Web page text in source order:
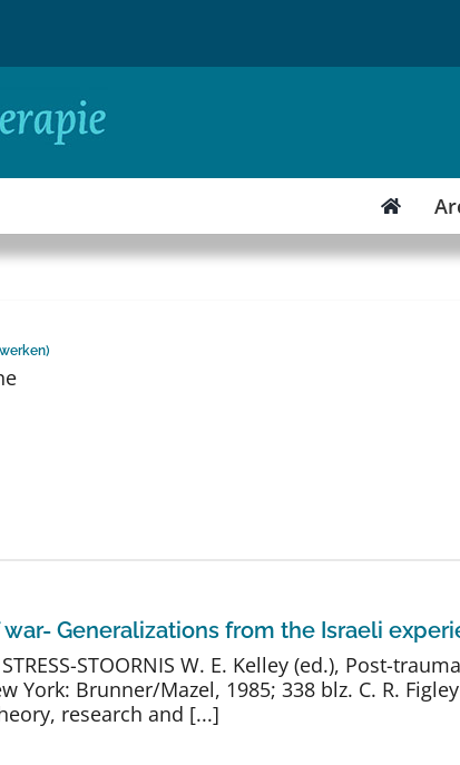
)
Generalizations from the Israeli
STOORNIS W. E. Kelley (ed.), Post-
York: Brunner/Mazel, 1985; 338 blz. C. R.
research and [...]